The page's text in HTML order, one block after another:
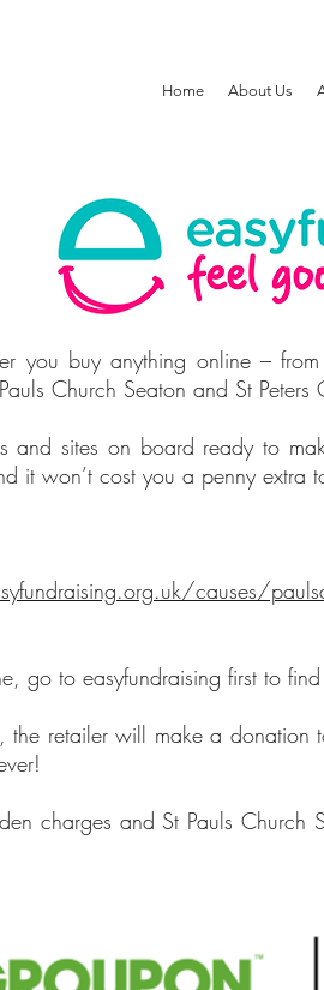
Home About Us
you buy anything online –
Church Seaton and St
and sites on board ready to
it won’t cost you a penny extra
causes/
go to easyfundraising first to
the retailer will make a donation
charges and St Pauls